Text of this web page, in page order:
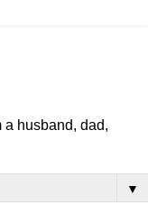
a husband, dad,
▼